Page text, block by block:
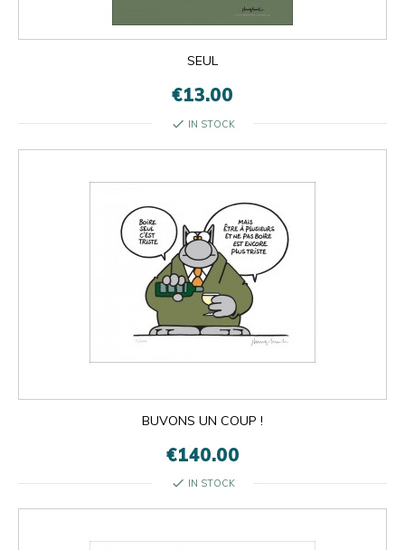
SEUL
€13.00
check IN STOCK
BUVONS UN COUP !
€140.00
check IN STOCK